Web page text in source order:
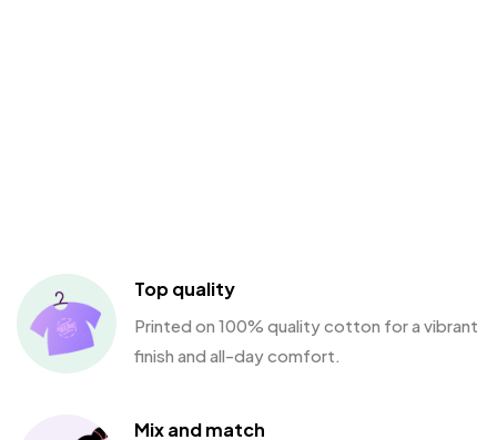
Top quality
Printed on 100% quality cotton for a vibrant
finish and all-day comfort.
Mix and match